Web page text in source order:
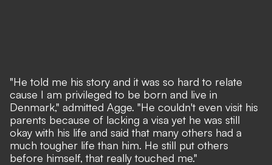
"He told me his story and it was so hard to relate
cause I am privileged to be born and live in
Denmark," admitted Agge. "He couldn't even visit his
parents because of lacking a visa yet he was still
okay with his life and said that many others had a
much tougher life than him. He still put others
before himself, that really touched me."